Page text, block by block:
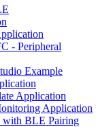
- Peripheral
Example
Application
Application
with BLE Pairing